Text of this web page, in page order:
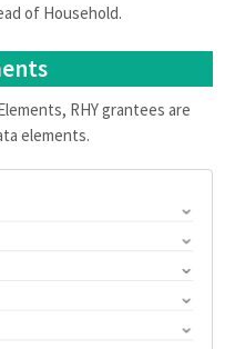
of Household.
RHY grantees are
elements.